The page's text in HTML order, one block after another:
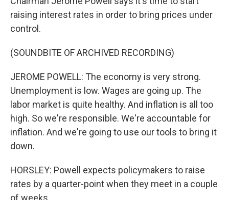
raising interest rates in order to bring prices under
control.
(SOUNDBITE OF ARCHIVED RECORDING)
JEROME POWELL: The economy is very strong.
Unemployment is low. Wages are going up. The
labor market is quite healthy. And inflation is all too
high. So we're responsible. We're accountable for
inflation. And we're going to use our tools to bring it
down.
HORSLEY: Powell expects policymakers to raise
rates by a quarter-point when they meet in a couple
of weeks.